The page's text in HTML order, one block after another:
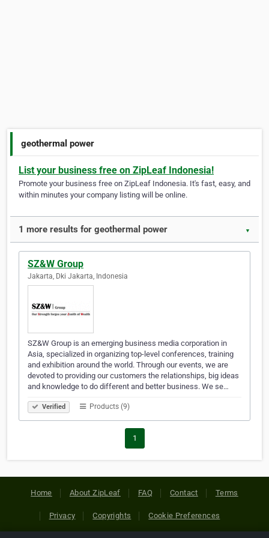
geothermal power
List your business free on ZipLeaf Indonesia!
Promote your business free on ZipLeaf Indonesia. It's fast, easy, and
within minutes your company listing will be online.
1 more results for geothermal power ▼
SZ&W Group
Jakarta, Dki Jakarta, Indonesia
SZ&W Group is an emerging business media corporation in
Asia, specialized in organizing top-level conferences, training
and exhibition around the world. Through our events, we are
devoted to providing our customers the relationships, big ideas
and knowledge to do different and better business. We se…
Verified Products (9)
1
Home About ZipLeaf FAQ Contact Terms
Privacy Copyrights Cookie Preferences